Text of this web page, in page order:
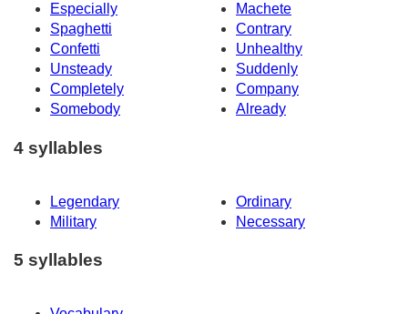
Especially
Machete
Spaghetti
Contrary
Confetti
Unhealthy
Unsteady
Suddenly
Completely
Company
Somebody
Already
4 syllables
Legendary
Ordinary
Military
Necessary
5 syllables